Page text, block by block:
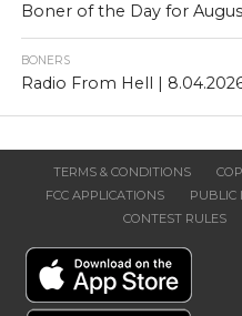
Boner of the Day for
BONERS
Radio From Hell |
TERMS & CONDITIONS
FCC APPLICATIONS
PUBLIC
CONTEST RULES